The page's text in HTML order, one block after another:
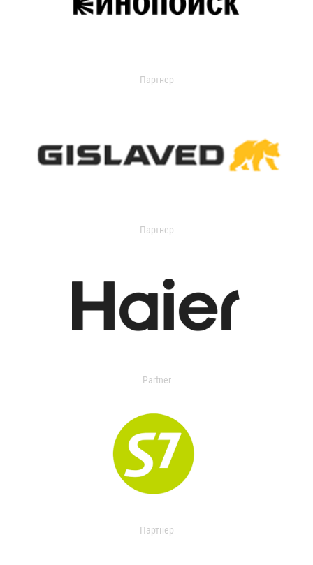
Партнер
Партнер
Partner
Партнер